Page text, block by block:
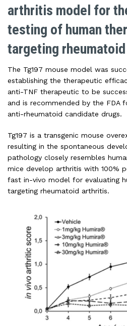
arthritis model for
testing of human
targeting
The Tg197 mouse model was
establishing the therapeutic
anti-TNF therapeutic to be
and is recommended by the FDA
anti-rheumatoid candidate drugs.
Tg197 is a transgenic mouse
resulting in the spontaneous
pathology closely resembles
mice develop arthritis with 100%
fast in-vivo model for evaluating
targeting rheumatoid arthritis.